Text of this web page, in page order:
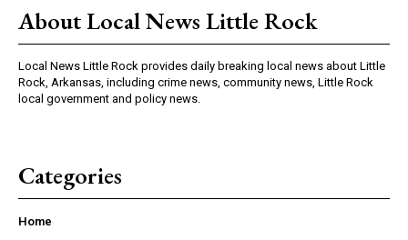
About Local News Little Rock
Local News Little Rock provides daily breaking local news about Little
Rock, Arkansas, including crime news, community news, Little Rock
local government and policy news.
Categories
Home